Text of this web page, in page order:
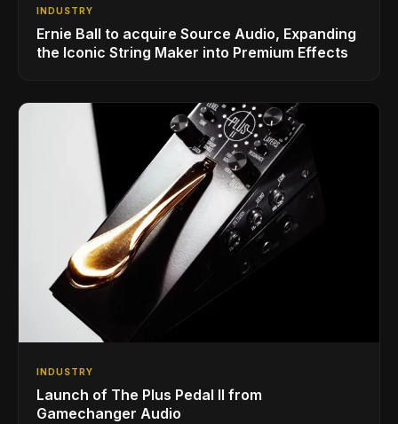
INDUSTRY
Ernie Ball to acquire Source Audio, Expanding
the Iconic String Maker into Premium Effects
INDUSTRY
Launch of The Plus Pedal II from
Gamechanger Audio